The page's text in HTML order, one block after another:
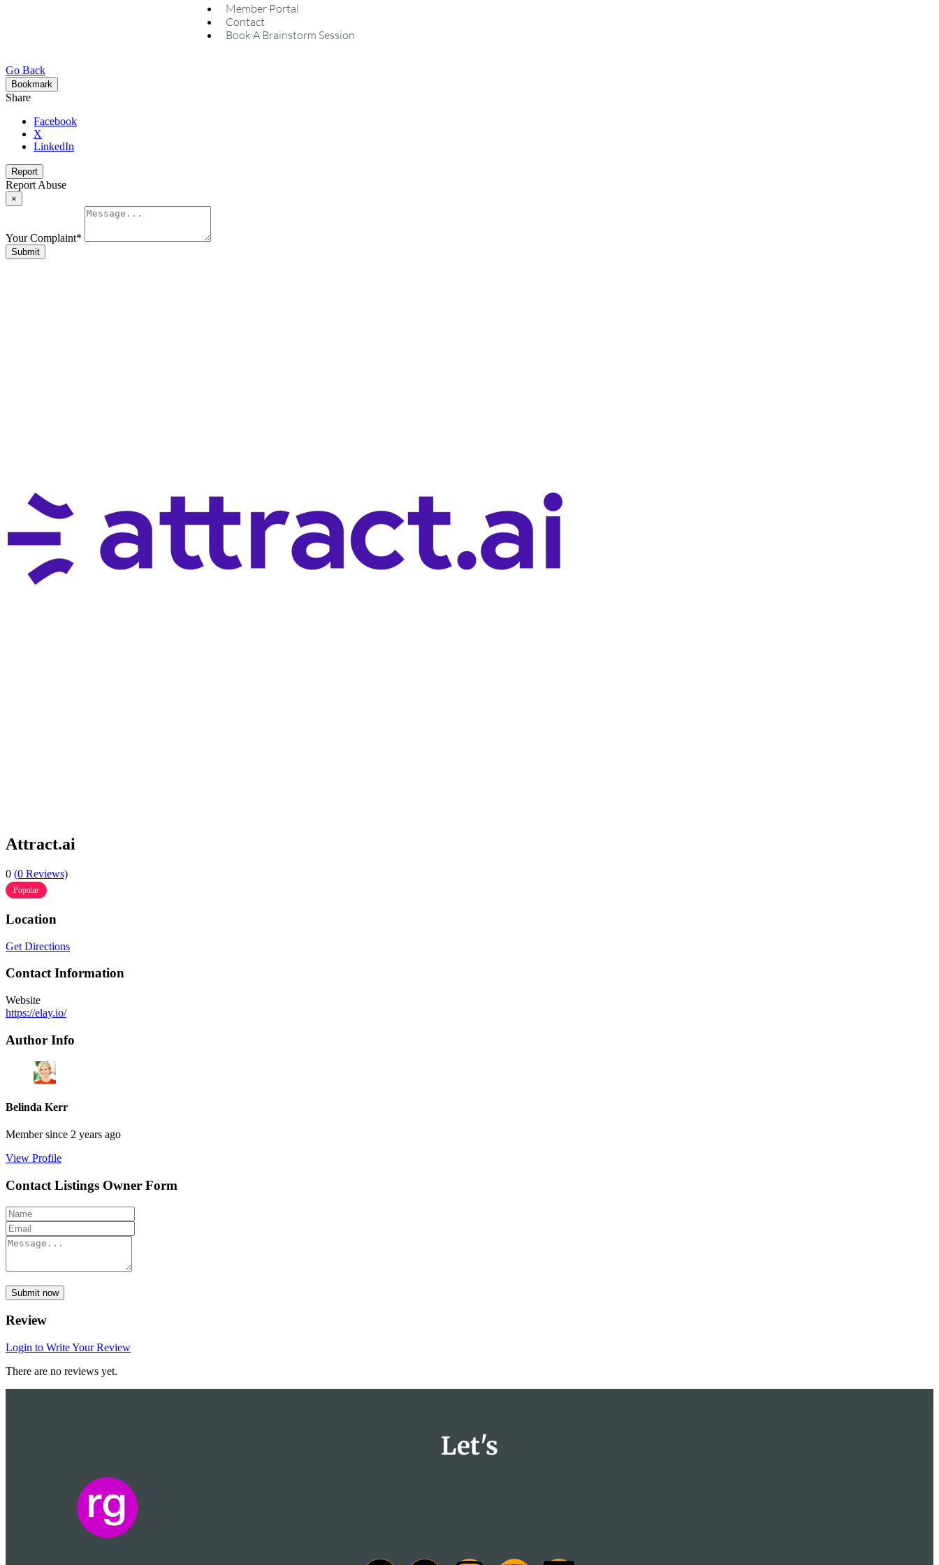
Member Portal
Contact
Book A Brainstorm Session
Go Back
Bookmark
Share
Facebook
X
LinkedIn
Report
Report Abuse
×
Your Complaint*
Submit
Attract.ai
0 (0 Reviews)
Popular
Location
Get Directions
Contact Information
Website
https://elay.io/
Author Info
Belinda Kerr
Member since 2 years ago
View Profile
Contact Listings Owner Form
Submit now
Review
Login to Write Your Review
There are no reviews yet.
Let's